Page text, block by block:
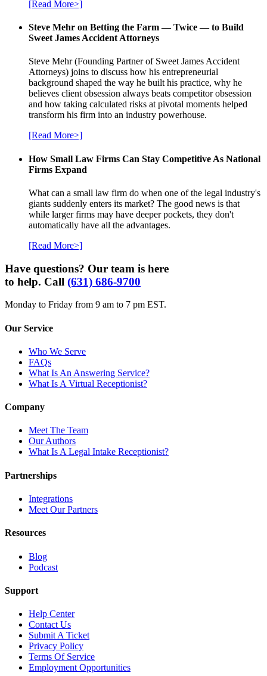
[Read More>]
Steve Mehr on Betting the Farm — Twice — to Build
Sweet James Accident Attorneys
Steve Mehr (Founding Partner of Sweet James Accident
Attorneys) joins to discuss how his entrepreneurial
background shaped the way he built his practice, why he
believes client obsession always beats competitor obsession
and how taking calculated risks at pivotal moments helped
transform his firm into an industry powerhouse.
[Read More>]
How Small Law Firms Can Stay Competitive As National
Firms Expand
What can a small law firm do when one of the legal industry's
giants suddenly enters its market? The good news is that
while larger firms may have deeper pockets, they don't
automatically have all the advantages.
[Read More>]
Have questions? Our team is here
to help. Call (631) 686-9700
Monday to Friday from 9 am to 7 pm EST.
Our Service
Who We Serve
FAQs
What Is An Answering Service?
What Is A Virtual Receptionist?
Company
Meet The Team
Our Authors
What Is A Legal Intake Receptionist?
Partnerships
Integrations
Meet Our Partners
Resources
Blog
Podcast
Support
Help Center
Contact Us
Submit A Ticket
Privacy Policy
Terms Of Service
Employment Opportunities